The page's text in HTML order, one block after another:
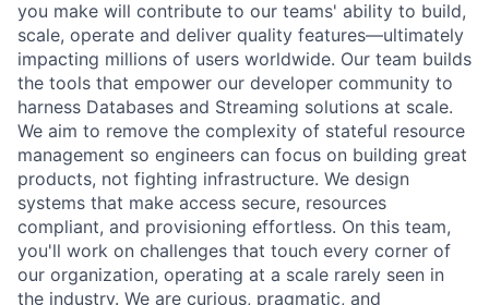
you make will contribute to our teams' ability to build,
scale, operate and deliver quality features—ultimately
impacting millions of users worldwide. Our team builds
the tools that empower our developer community to
harness Databases and Streaming solutions at scale.
We aim to remove the complexity of stateful resource
management so engineers can focus on building great
products, not fighting infrastructure. We design
systems that make access secure, resources
compliant, and provisioning effortless. On this team,
you'll work on challenges that touch every corner of
our organization, operating at a scale rarely seen in
the industry. We are curious, pragmatic, and